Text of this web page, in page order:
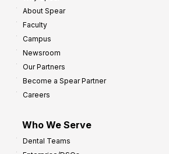
About Spear
Faculty
Campus
Newsroom
Our Partners
Become a Spear Partner
Careers
Who We Serve
Dental Teams